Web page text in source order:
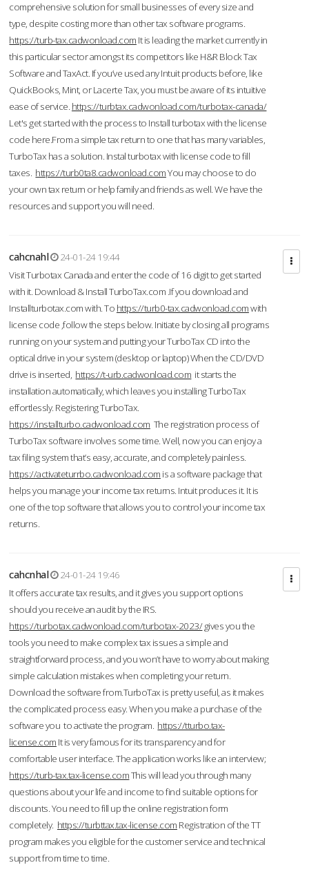
comprehensive solution for small businesses of every size and
type, despite costing more than other tax software programs.
https://turb-tax.cadwonload.com It is leading the market currently in
this particular sector amongst its competitors like H&R Block Tax
Software and TaxAct. If you’ve used any Intuit products before, like
QuickBooks, Mint, or Lacerte Tax, you must be aware of its intuitive
ease of service. https://turbtax.cadwonload.com/turbotax-canada/
Let's get started with the process to Install turbotax with the license
code here.From a simple tax return to one that has many variables,
TurboTax has a solution. Instal turbotax with license code to fill
taxes. https://turb0ta8.cadwonload.comYou may choose to do
your own tax return or help family and friends as well. We have the
resources and support you will need.
cahcnahl
24-01-24 19:44
Visit Turbotax Canada and enter the code of 16 digit to get started
with it. Download & Install TurboTax.com .If you download and
Installturbotax.com with. To https://turb0-tax.cadwonload.comwith
license code ,follow the steps below. Initiate by closing all programs
running on your system and putting your TurboTax CD into the
optical drive in your system (desktop or laptop) When the CD/DVD
drive is inserted, https://t-urb.cadwonload.com it starts the
installation automatically, which leaves you installing TurboTax
effortlessly. Registering TurboTax.
https://installturbo.cadwonload.com The registration process of
TurboTax software involves some time. Well, now you can enjoy a
tax filing system that’s easy, accurate, and completely painless.
https://activateturrbo.cadwonload.com is a software package that
helps you manage your income tax returns. Intuit produces it. It is
one of the top software that allows you to control your income tax
returns.
cahcnhal
24-01-24 19:46
It offers accurate tax results, and it gives you support options
should you receive an audit by the IRS.
https://turbotax.cadwonload.com/turbotax-2023/gives you the
tools you need to make complex tax issues a simple and
straightforward process, and you won’t have to worry about making
simple calculation mistakes when completing your return.
Download the software from.TurboTax is pretty useful, as it makes
the complicated process easy. When you make a purchase of the
software you to activate the program. https://tturbo.tax-
license.com It is very famous for its transparency and for
comfortable user interface. The application works like an interview;
https://turb-tax.tax-license.comThis will lead you through many
questions about your life and income to find suitable options for
discounts. You need to fill up the online registration form
completely. https://turbttax.tax-license.com Registration of the TT
program makes you eligible for the customer service and technical
support from time to time.